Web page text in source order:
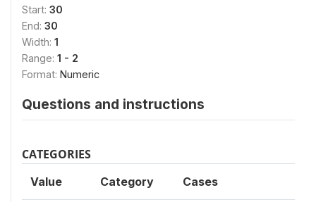
Start: 30
End: 30
Width: 1
Range: 1 - 2
Format: Numeric
Questions and instructions
CATEGORIES
Value Category Cases